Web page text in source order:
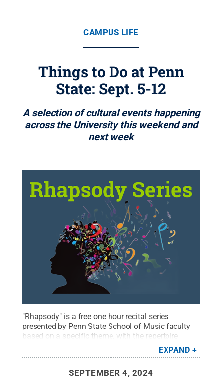
CAMPUS LIFE
Things to Do at Penn
State: Sept. 5-12
A selection of cultural events happening
across the University this weekend and
next week
"Rhapsody" is a free one hour recital series
presented by Penn State School of Music faculty
based on a specific theme, with the repertoire
School of
Music.All Rights Reserved.
EXPAND
SEPTEMBER 4, 2024